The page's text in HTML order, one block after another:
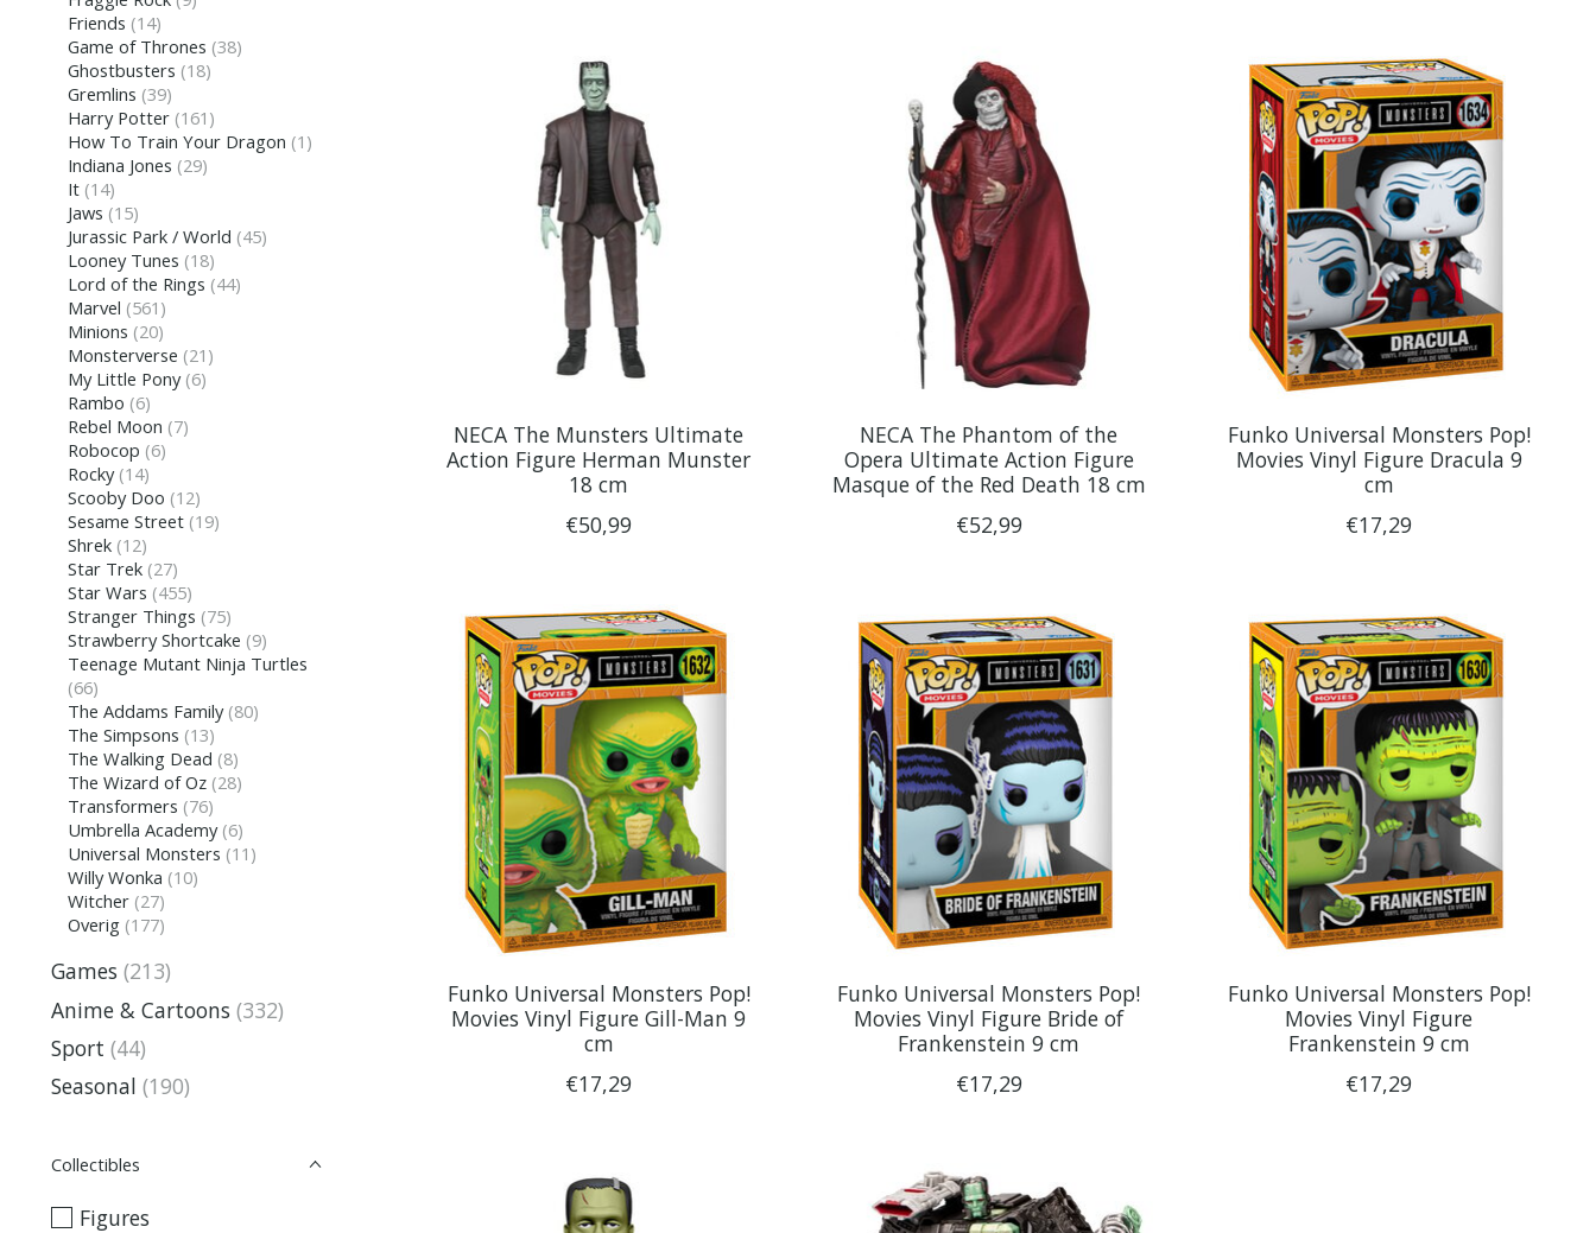
Friends (14)
Game of Thrones (38)
Ghostbusters (18)
Gremlins (39)
Harry Potter (161)
How To Train Your Dragon (1)
Indiana Jones (29)
It (14)
Jaws (15)
Jurassic Park / World (45)
Looney Tunes (18)
Lord of the Rings (44)
Marvel (561)
Minions (20)
Monsterverse (21)
My Little Pony (6)
Rambo (6)
Rebel Moon (7)
Robocop (6)
Rocky (14)
Scooby Doo (12)
Sesame Street (19)
Shrek (12)
Star Trek (27)
Star Wars (455)
Stranger Things (75)
Strawberry Shortcake (9)
Teenage Mutant Ninja Turtles
(66)
The Addams Family (80)
The Simpsons (13)
The Walking Dead (8)
The Wizard of Oz (28)
Transformers (76)
Umbrella Academy (6)
Universal Monsters (11)
Willy Wonka (10)
Witcher (27)
Overig (177)
Games (213)
Anime & Cartoons (332)
Sport (44)
Seasonal (190)
Collectibles
Figures
NECA The Munsters Ultimate
Action Figure Herman Munster
18 cm
€50,99
NECA The Phantom of the
Opera Ultimate Action Figure
Masque of the Red Death 18 cm
€52,99
Funko Universal Monsters Pop!
Movies Vinyl Figure Dracula 9
cm
€17,29
Funko Universal Monsters Pop!
Movies Vinyl Figure Gill-Man 9
cm
€17,29
Funko Universal Monsters Pop!
Movies Vinyl Figure Bride of
Frankenstein 9 cm
€17,29
Funko Universal Monsters Pop!
Movies Vinyl Figure
Frankenstein 9 cm
€17,29